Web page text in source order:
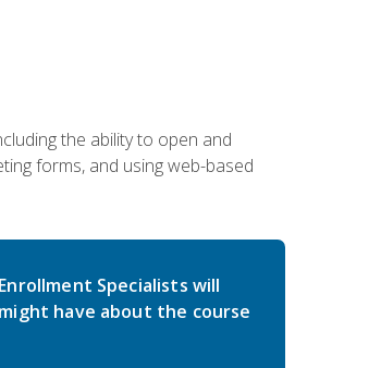
the ability to open and
forms, and using web-based
Specialists will
have about the course